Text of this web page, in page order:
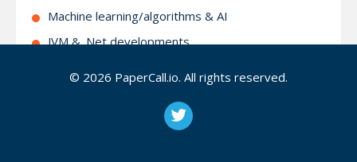
Machine learning/algorithms & AI
JVM & .Net developments
Functional Programming
© 2026 PaperCall.io. All rights reserved.